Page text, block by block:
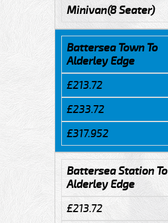
Minivan(8 Seater)
Battersea Town To
Alderley Edge
£213.72
£233.72
£317.952
Battersea Station To
Alderley Edge
£213.72